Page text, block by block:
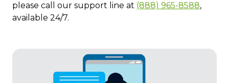
please call our support line at (888) 965-8588,
available 24/7.